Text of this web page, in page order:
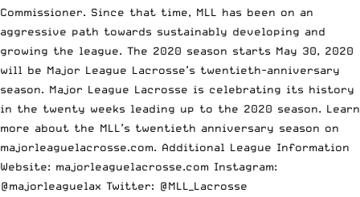
Commissioner. Since that time, MLL has been on an
aggressive path towards sustainably developing and
growing the league. The 2020 season starts May 30, 2020
will be Major League Lacrosse’s twentieth-anniversary
season. Major League Lacrosse is celebrating its history
in the twenty weeks leading up to the 2020 season. Learn
more about the MLL’s twentieth anniversary season on
majorleaguelacrosse.com. Additional League Information
Website: majorleaguelacrosse.com Instagram:
@majorleaguelax Twitter: @MLL_Lacrosse